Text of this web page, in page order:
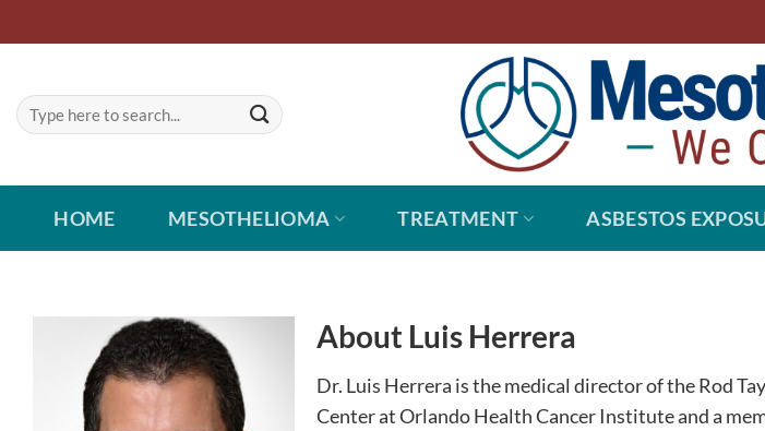
to
HOME MESOTHELIOMA TREATMENT ASBESTOS
About Luis Herrera
Dr. Luis Herrera is the medical director of the Rod
Center at Orlando Health Cancer Institute and a